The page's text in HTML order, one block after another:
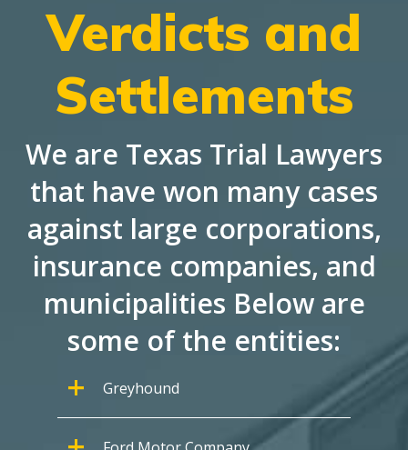
Verdicts and
Settlements
We are Texas Trial Lawyers
that have won many cases
against large corporations,
insurance companies, and
municipalities Below are
some of the entities:
Greyhound